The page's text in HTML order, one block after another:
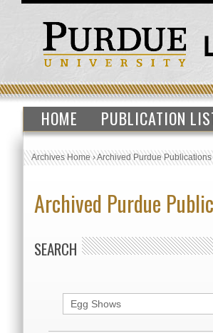
HOME PUBLICATION
Archives Home›Archived Purdue Publications
Archived Purdue
SEARCH